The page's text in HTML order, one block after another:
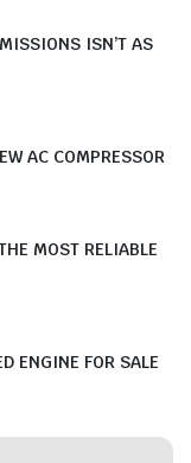
ISN’T AS
AC COMPRESSOR
MOST RELIABLE
ENGINE FOR SALE